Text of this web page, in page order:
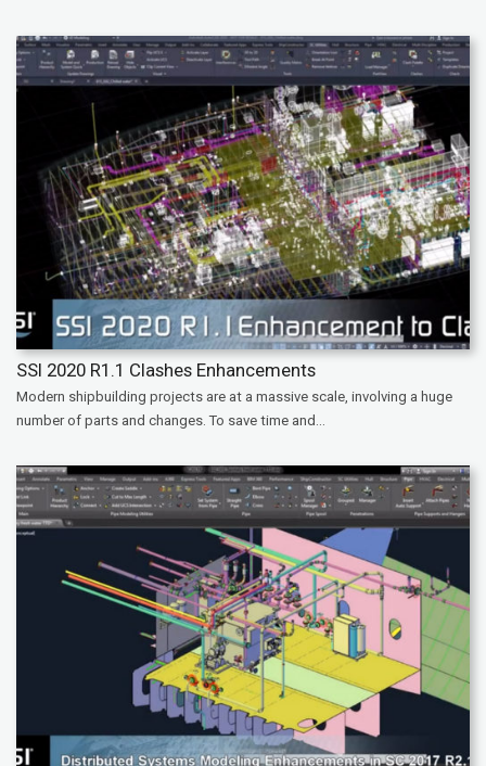
SSI 2020 R1.1 Clashes Enhancements
Modern shipbuilding projects are at a massive scale, involving a huge
number of parts and changes. To save time and...